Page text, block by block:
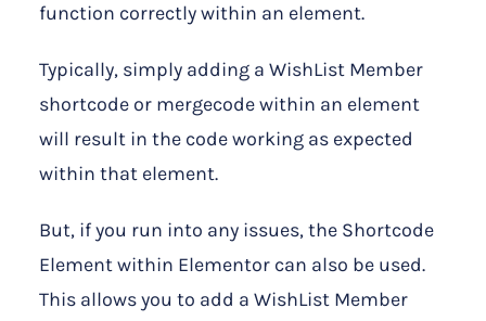
function correctly within an element.
Typically, simply adding a WishList Member
shortcode or mergecode within an element
will result in the code working as expected
within that element.
But, if you run into any issues, the Shortcode
Element within Elementor can also be used.
This allows you to add a WishList Member